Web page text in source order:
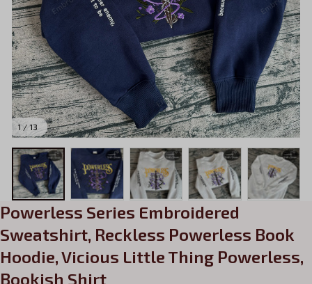
1 / 13
Powerless Series Embroidered
Sweatshirt, Reckless Powerless Book
Hoodie, Vicious Little Thing Powerless,
Bookish Shirt